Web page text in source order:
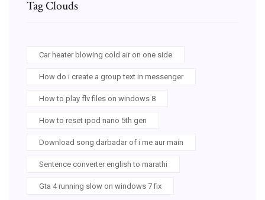
Tag Clouds
Car heater blowing cold air on one side
How do i create a group text in messenger
How to play flv files on windows 8
How to reset ipod nano 5th gen
Download song darbadar of i me aur main
Sentence converter english to marathi
Gta 4 running slow on windows 7 fix